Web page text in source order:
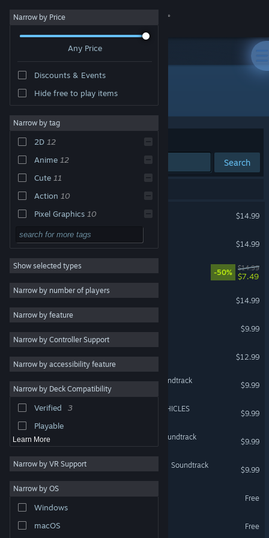
Sign in
About
Change language
Get the Steam Mobile App
View desktop website
Narrow by Price
Any Price
Discounts & Events
Hide free to play items
Narrow by tag
2D 12
Anime 12
Cute 11
Action 10
Pixel Graphics 10
Casual 9
Singleplayer 9
Shoot 'Em Up
Shooter 8
Arcade 7
Bullet Hell 7
Controller 7
Sci-fi 6
Comic Book
Show selected types
Narrow by number of players
Narrow by feature
Narrow by Controller Support
Narrow by accessibility feature
Narrow by Deck Compatibility
Verified
3
Playable
Learn More
Narrow by VR Support
Narrow by OS
Windows
macOS
Publisher: Sanuk Inc.
Sort by Relevance
Search
Angel at Dusk
$14.99
Revolgear Zero
$14.99
Trap Yuri Garden
-50%
$14.99
$7.49
Graze Counter GM
$14.99
RANDOMAX
$9.99
$12.99
Angel at Dusk Original Soundtrack
$9.99
Armored Lab Force VULVEHICLES
$9.99
Revolgear Zero Original Soundtrack
$9.99
Graze Counter GM Original Soundtrack
$9.99
Free
Free